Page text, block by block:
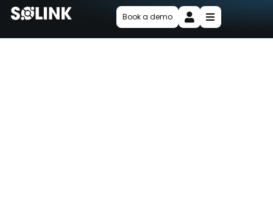
Book a demo